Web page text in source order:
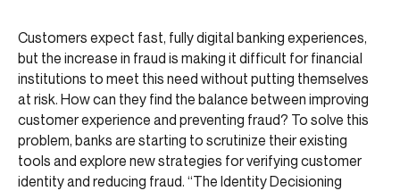
Customers expect fast, fully digital banking experiences,
but the increase in fraud is making it difficult for financial
institutions to meet this need without putting themselves
at risk. How can they find the balance between improving
customer experience and preventing fraud? To solve this
problem, banks are starting to scrutinize their existing
tools and explore new strategies for verifying customer
identity and reducing fraud. “The Identity Decisioning